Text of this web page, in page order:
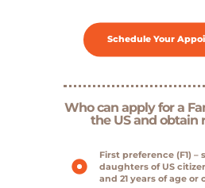
Schedule Your
Who can apply for a
the US and obtain
First preference (F1) –
daughters of US
and 21 years of age or